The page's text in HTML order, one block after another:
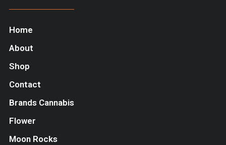
Home
About
Shop
Contact
Brands Cannabis
Flower
Moon Rocks